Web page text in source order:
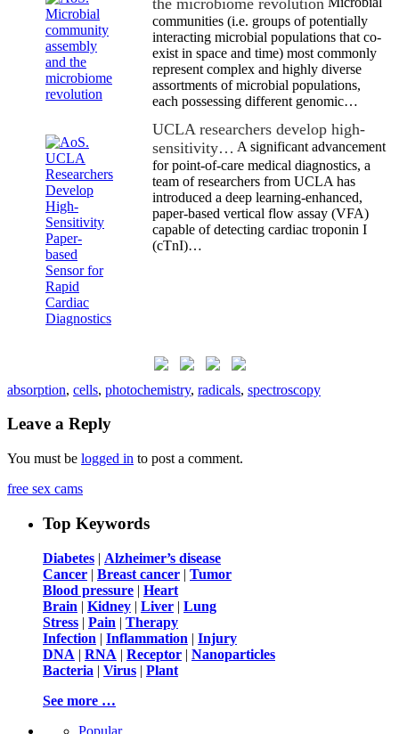
communities (i.e. groups of potentially
interacting microbial populations that co-
exist in space and time) most commonly
represent complex and highly diverse
assortments of microbial populations,
each possessing different genomic…
UCLA researchers develop high-
sensitivity… A significant advancement
for point-of-care medical diagnostics, a
team of researchers from UCLA has
introduced a deep learning-enhanced,
paper-based vertical flow assay (VFA)
capable of detecting cardiac troponin I
(cTnI)…
absorption, cells, photochemistry, radicals, spectroscopy
Leave a Reply
You must be logged in to post a comment.
free sex cams
Top Keywords
Diabetes | Alzheimer’s disease
Cancer | Breast cancer | Tumor
Blood pressure | Heart
Brain | Kidney | Liver | Lung
Stress | Pain | Therapy
Infection | Inflammation | Injury
DNA | RNA | Receptor | Nanoparticles
Bacteria | Virus | Plant
See more …
Popular